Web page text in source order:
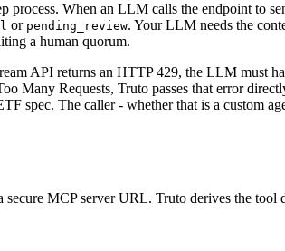
When an LLM calls the endpoint to
or pending_review. Your LLM needs the
a human quorum.
API returns an HTTP 429, the LLM must
Requests, Truto passes that error
spec. The caller - whether that is a custom
MCP server URL. Truto derives the